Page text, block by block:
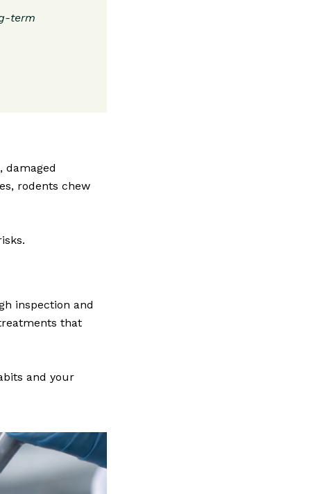
term
damaged
rodents chew
inspection and
that
and your